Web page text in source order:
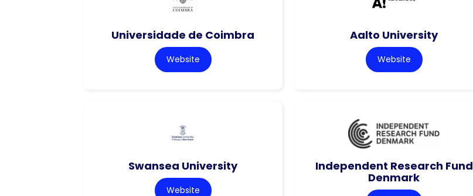
Universidade de Coimbra
Website
Aalto University
Website
Swansea University
Website
Independent Research Fund
Denmark